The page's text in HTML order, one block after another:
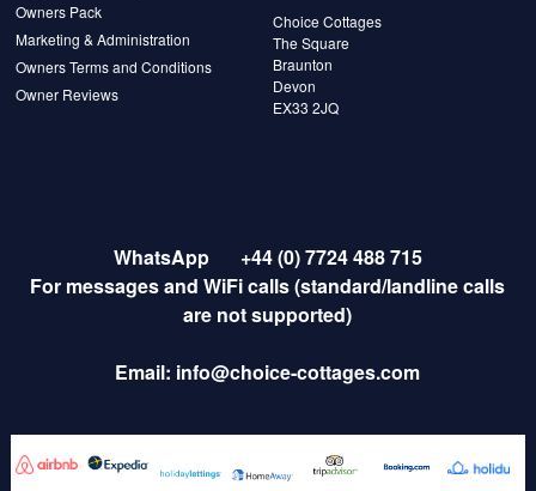
Owners Pack
Marketing & Administration
Owners Terms and Conditions
Owner Reviews
Choice Cottages
The Square
Braunton
Devon
EX33 2JQ
WhatsApp
+44 (0) 7724 488 715
For messages and WiFi calls (standard/landline calls
are not supported)
Email: info@choice-cottages.com